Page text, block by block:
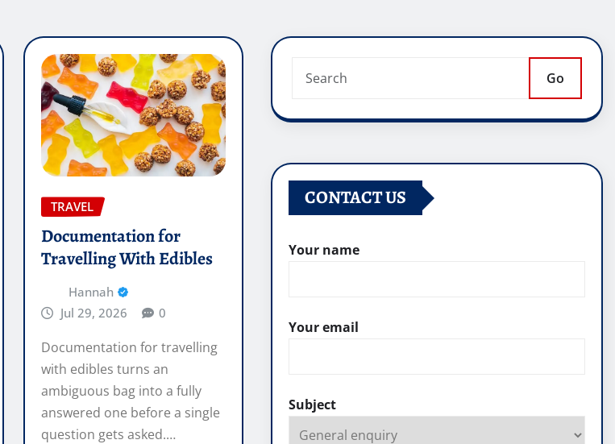
TRAVEL
Documentation for
Travelling With Edibles
Hannah
Jul 29, 2026
0
Documentation for travelling
with edibles turns an
ambiguous bag into a fully
answered one before a single
question gets asked.…
Go
CONTACT US
Your name
Your email
Subject